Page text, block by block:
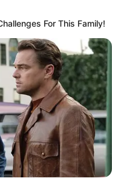
For This Family!